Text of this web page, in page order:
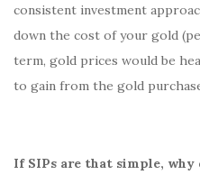
consistent investment
down the cost of your gold
term, gold prices would be
to gain from the gold
If SIPs are that simple, why